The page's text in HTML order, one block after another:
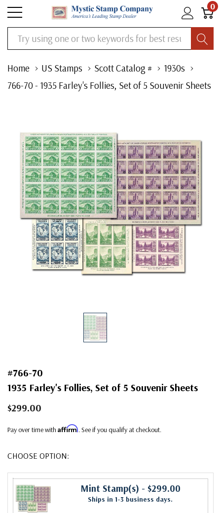
0
Search
Home US Stamps Scott Catalog #
1930s
766-70 - 1935 Farley's Follies, Set of 5 Souvenir Sheets
#766-70
1935 Farley's Follies, Set of 5 Souvenir Sheets
$299.00
Pay over time with Affirm. See if you qualify at checkout.
CHOOSE OPTION:
Mint Stamp(s) - $299.00
Ships in 1-3 business days.